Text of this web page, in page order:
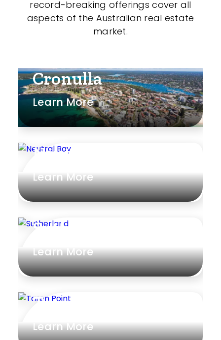
record-breaking offerings cover all
aspects of the Australian real estate
market.
Cronulla
Learn More
Neutral Bay
Learn More
Sutherland
Learn More
Taren Point
Learn More
Shed
Undercover Parking
Indoor Features
Ensuite
Floorboards
Gym
Study
Workshop